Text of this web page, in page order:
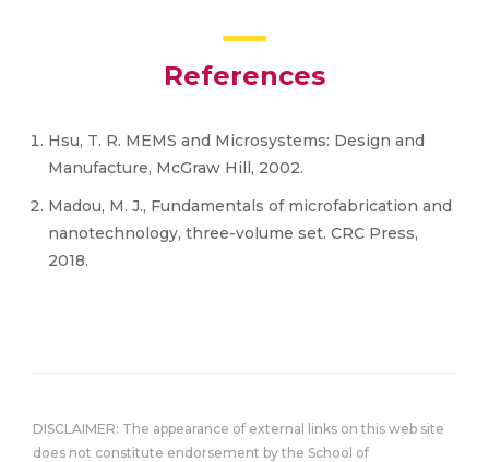
References
Hsu, T. R. MEMS and Microsystems: Design and
Manufacture, McGraw Hill, 2002.
Madou, M. J., Fundamentals of microfabrication and
nanotechnology, three-volume set. CRC Press,
2018.
DISCLAIMER: The appearance of external links on this web site
does not constitute endorsement by the School of